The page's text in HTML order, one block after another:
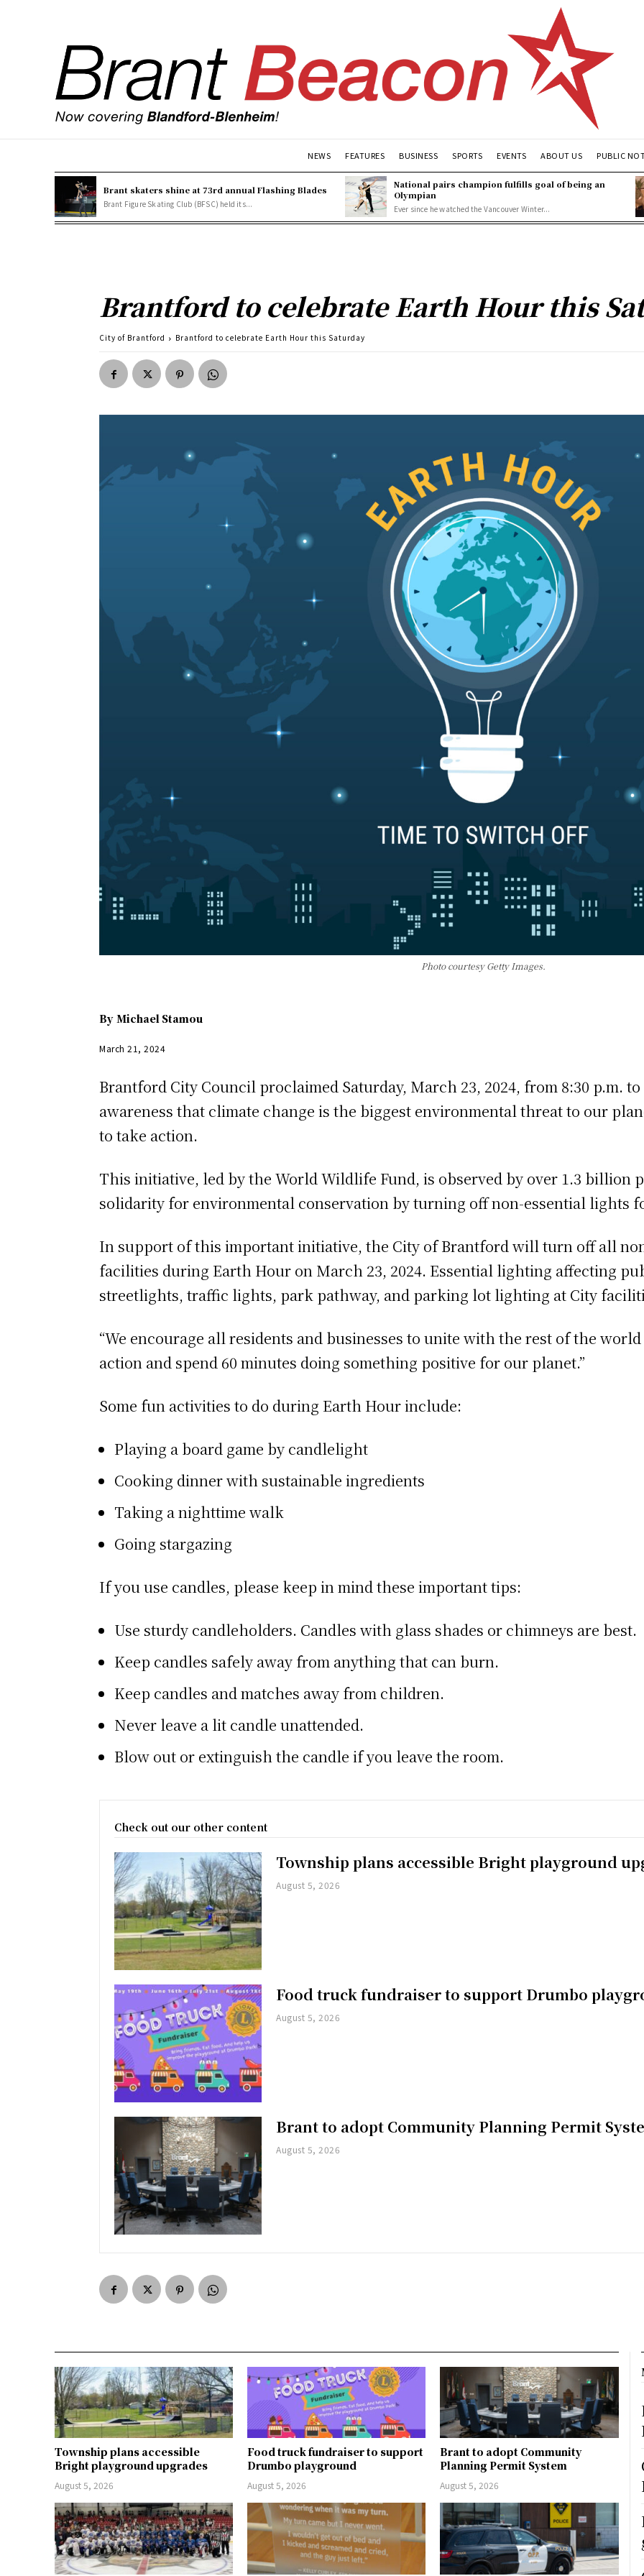
NEWS FEATURES BUSINESS SPORTS EVENTS ABOUT US PUBLIC
Brant skaters shine at 73rd annual Flashing Blades
Brant Figure Skating Club (BFSC) held its...
National pairs champion fulfills goal of being an
Olympian
Ever since he watched the Vancouver Winter...
Brantford to celebrate Earth Hour this
City of Brantford Brantford to celebrate Earth Hour this Saturday
Photo courtesy Getty Images.
By Michael Stamou
March 21, 2024
Brantford City Council proclaimed Saturday, March 23, 2024, from 8:30 p.m.
awareness that climate change is the biggest environmental threat to our
to take action.
This initiative, led by the World Wildlife Fund, is observed by over 1.3 billion
solidarity for environmental conservation by turning off non-essential lights
In support of this important initiative, the City of Brantford will turn off all
facilities during Earth Hour on March 23, 2024. Essential lighting affecting
streetlights, traffic lights, park pathway, and parking lot lighting at City
“We encourage all residents and businesses to unite with the rest of the
action and spend 60 minutes doing something positive for our planet.”
Some fun activities to do during Earth Hour include:
Playing a board game by candlelight
Cooking dinner with sustainable ingredients
Taking a nighttime walk
Going stargazing
If you use candles, please keep in mind these important tips:
Use sturdy candleholders. Candles with glass shades or chimneys are best.
Keep candles safely away from anything that can burn.
Keep candles and matches away from children.
Never leave a lit candle unattended.
Blow out or extinguish the candle if you leave the room.
Check out our other content
Township plans accessible Bright playground
August 5, 2026
Food truck fundraiser to support Drumbo
August 5, 2026
Brant to adopt Community Planning Permit
August 5, 2026
Township plans accessible
Bright playground upgrades
August 5, 2026
Food truck fundraiser to support
Drumbo playground
August 5, 2026
Brant to adopt Community
Planning Permit System
August 5, 2026